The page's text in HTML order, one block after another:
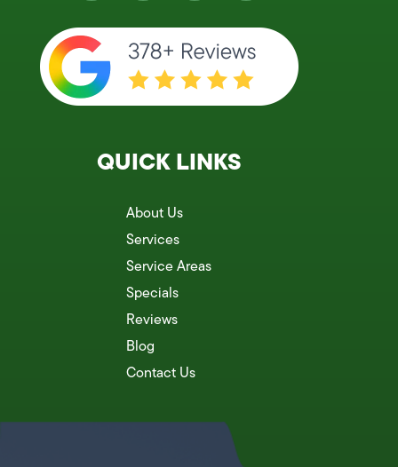
QUICK LINKS
About Us
Services
Service Areas
Specials
Reviews
Blog
Contact Us